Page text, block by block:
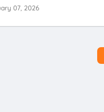
07, 2026